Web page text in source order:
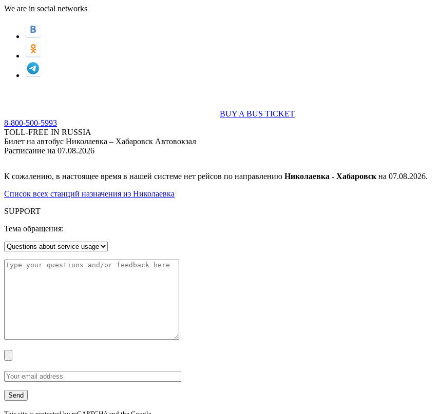
We are in social networks
BUY A BUS TICKET
8-800-500-5993
TOLL-FREE IN RUSSIA
Билет на автобус Николаевка – Хабаровск Автовокзал
Расписание на 07.08.2026
К сожалению, в настоящее время в нашей системе нет рейсов по направлению Николаевка - Хабаровск на 07.08.2026.
Список всех станций назначения из Николаевка
SUPPORT
Тема обращения: